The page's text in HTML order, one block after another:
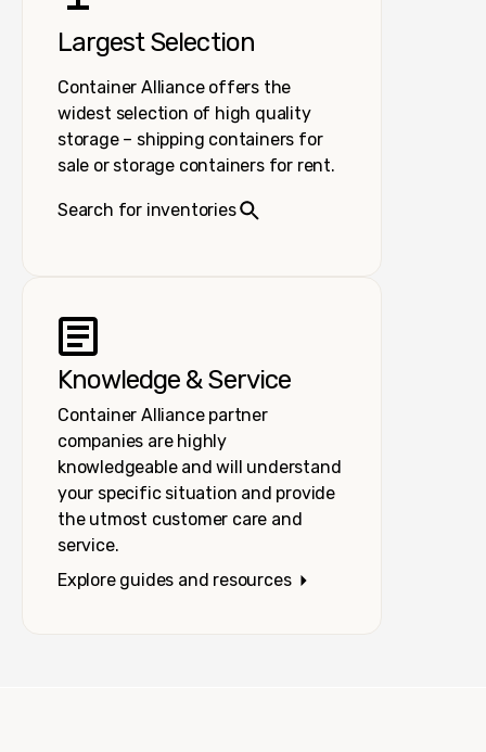
Largest Selection
Container Alliance offers the
widest selection of high quality
storage – shipping containers for
sale or storage containers for rent.
Search for inventories
Knowledge & Service
Container Alliance partner
companies are highly
knowledgeable and will understand
your specific situation and provide
the utmost customer care and
service.
Explore guides and resources